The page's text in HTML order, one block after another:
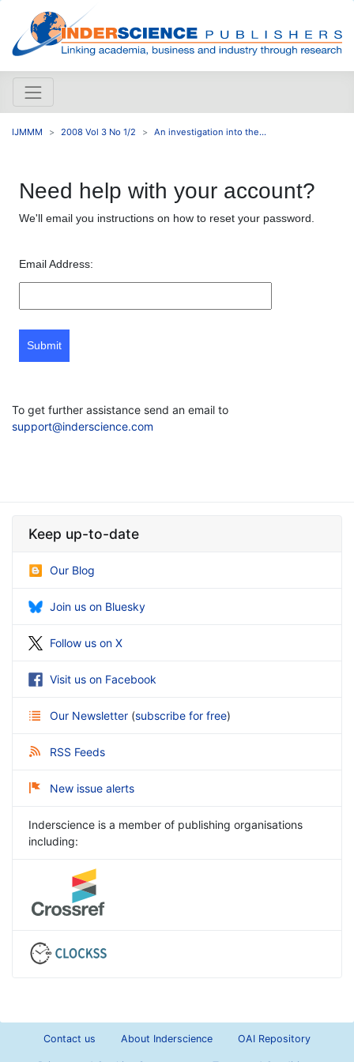
IJMMM 2008 Vol 3 No 1/2 An investigation into the...
Need help with your account?
We'll email you instructions on how to reset your password.
Email Address:
Submit
To get further assistance send an email to
support@inderscience.com
Keep up-to-date
Our Blog
Join us on Bluesky
Follow us on X
Visit us on Facebook
Our Newsletter (subscribe for free)
RSS Feeds
New issue alerts
Inderscience is a member of publishing organisations
including:
Contact us About Inderscience OAI Repository